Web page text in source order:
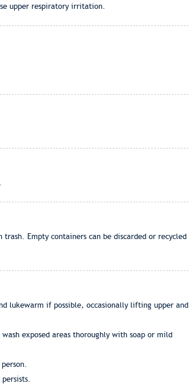
upper respiratory irritation.
Empty containers can be discarded or recycled
lukewarm if possible, occasionally lifting upper and
exposed areas thoroughly with soap or mild